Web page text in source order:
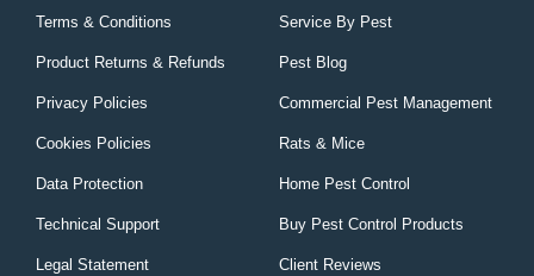
Terms & Conditions
Product Returns & Refunds
Privacy Policies
Cookies Policies
Data Protection
Technical Support
Legal Statement
Service By Pest
Pest Blog
Commercial Pest Management
Rats & Mice
Home Pest Control
Buy Pest Control Products
Client Reviews